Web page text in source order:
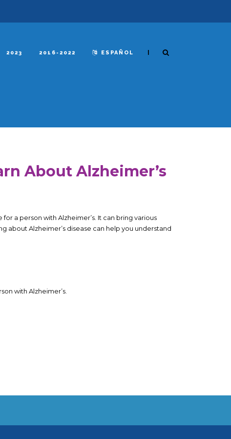
2023 2016-2022 ESPAÑOL |
About Alzheimer’s
a person with Alzheimer’s. It can bring various
about Alzheimer’s disease can help you understand
with Alzheimer’s.